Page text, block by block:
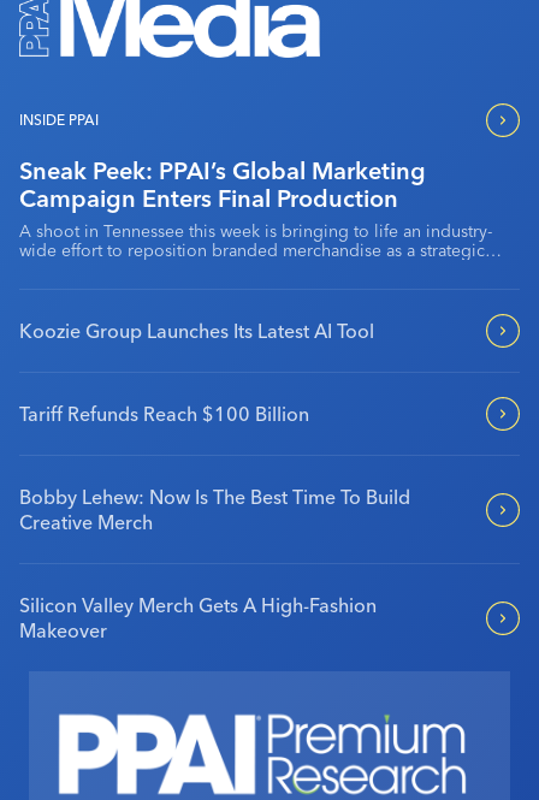
Industry Calendar
Contact Us
INSIDE PPAI
Sneak Peek: PPAI’s Global Marketing
Campaign Enters Final Production
A shoot in Tennessee this week is bringing to life an industry-
wide effort to reposition branded merchandise as a strategic
Koozie Group Launches Its Latest AI Tool
Tariff Refunds Reach $100 Billion
Bobby Lehew: Now Is The Best Time To Build
Creative Merch
Silicon Valley Merch Gets A High-Fashion
Makeover